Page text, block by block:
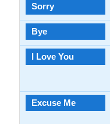
Sorry
Bye
I Love You
Excuse Me